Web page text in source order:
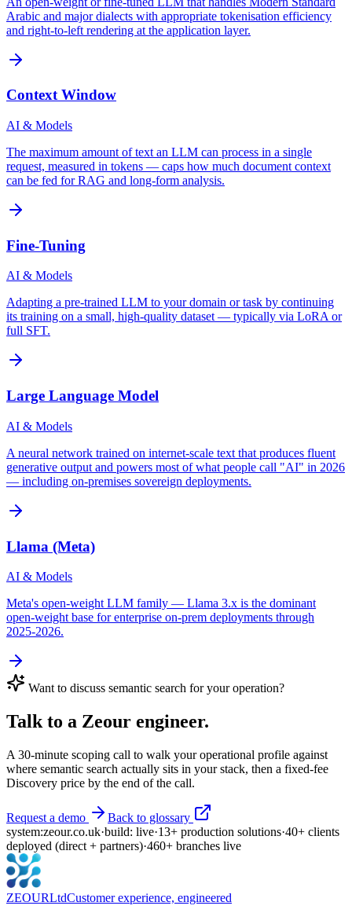
Arabic and major dialects with appropriate tokenisation efficiency
and right-to-left rendering at the application layer.
Context Window
AI & Models
The maximum amount of text an LLM can process in a single
request, measured in tokens — caps how much document context
can be fed for RAG and long-form analysis.
Fine-Tuning
AI & Models
Adapting a pre-trained LLM to your domain or task by continuing
its training on a small, high-quality dataset — typically via LoRA or
full SFT.
Large Language Model
AI & Models
A neural network trained on internet-scale text that produces fluent
generative output and powers most of what people call "AI" in 2026
— including on-premises sovereign deployments.
Llama (Meta)
AI & Models
Meta's open-weight LLM family — Llama 3.x is the dominant
open-weight base for enterprise on-prem deployments through
2025-2026.
Want to discuss semantic search for your operation?
Talk to a Zeour engineer.
A 30-minute scoping call to walk your operational profile against
where semantic search actually sits in your stack, then a fixed-fee
Discovery price by the end of the call.
Request a demo
Back to glossary
system:zeour.co.uk·build: live·13+ production solutions·40+ clients
deployed (direct + partners)·460+ branches live
ZEOURLtdCustomer experience, engineered